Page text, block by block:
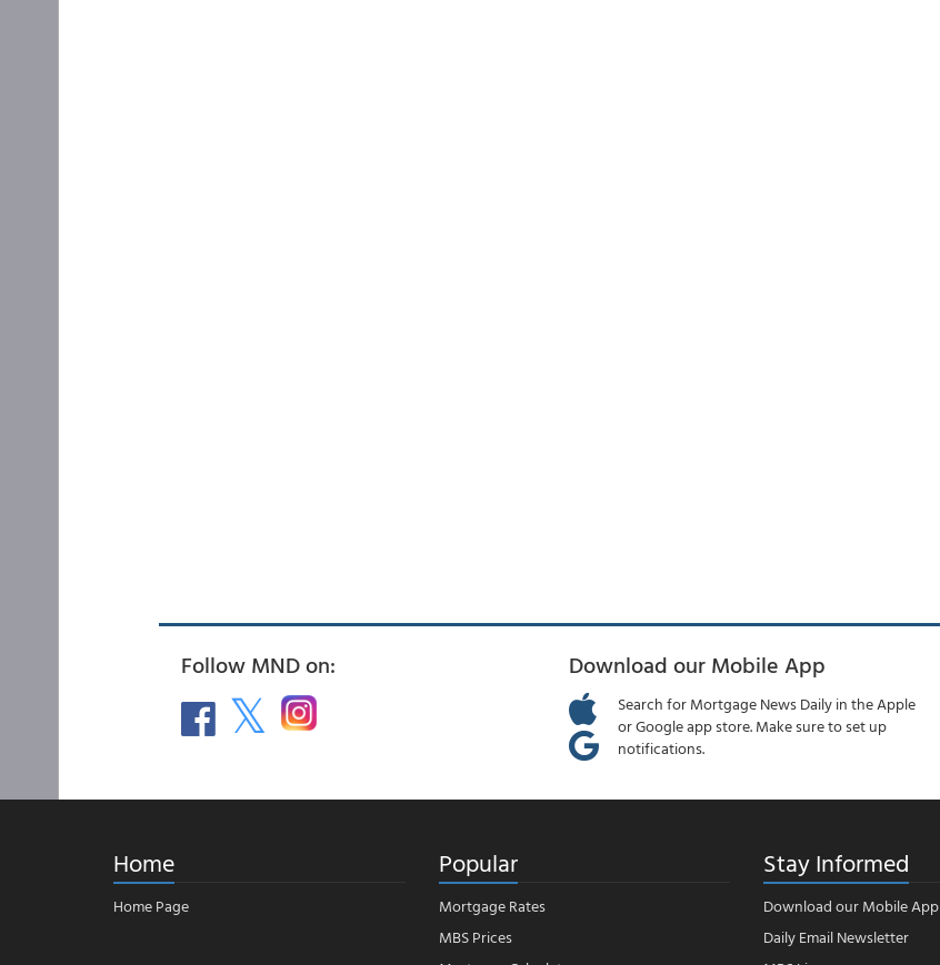
Follow MND on: Download our Mobile App
Search for Mortgage News Daily in the Apple
or Google app store. Make sure to set up
notifications.
Home
Home Page
Popular
Mortgage Rates
MBS Prices
Stay Informed
Download our Mobile App
Daily Email Newsletter